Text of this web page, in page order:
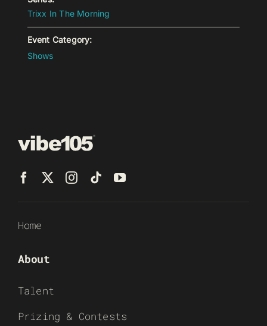
Trixx In The Morning
Event Category:
Shows
Home
About
Talent
Prizing & Contests